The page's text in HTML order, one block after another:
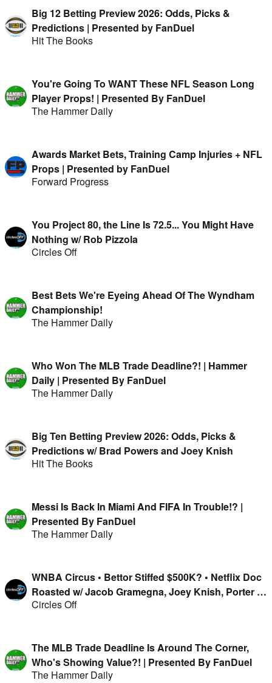
Big 12 Betting Preview 2026: Odds, Picks &
Predictions | Presented by FanDuel
Hit The Books
You're Going To WANT These NFL Season Long
Player Props! | Presented By FanDuel
The Hammer Daily
Awards Market Bets, Training Camp Injuries + NFL
Props | Presented by FanDuel
Forward Progress
You Project 80, the Line Is 72.5... You Might Have
Nothing w/ Rob Pizzola
Circles Off
Best Bets We're Eyeing Ahead Of The Wyndham
Championship!
The Hammer Daily
Who Won The MLB Trade Deadline?! | Hammer
Daily | Presented By FanDuel
The Hammer Daily
Big Ten Betting Preview 2026: Odds, Picks &
Predictions w/ Brad Powers and Joey Knish
Hit The Books
Messi Is Back In Miami And FIFA In Trouble!? |
Presented By FanDuel
The Hammer Daily
WNBA Circus • Bettor Stiffed $500K? • Netflix Doc
Roasted w/ Jacob Gramegna, Joey Knish, Porter &
Isaac Rose-Berman
Circles Off
The MLB Trade Deadline Is Around The Corner,
Who's Showing Value?! | Presented By FanDuel
The Hammer Daily